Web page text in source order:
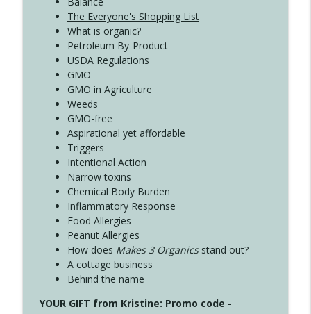
The Everyone's Shopping List
What is organic?
Petroleum By-Product
USDA Regulations
GMO
GMO in Agriculture
Weeds
GMO-free
Aspirational yet affordable
Triggers
Intentional Action
Narrow toxins
Chemical Body Burden
Inflammatory Response
Food Allergies
Peanut Allergies
How does Makes 3 Organicsstand out?
A cottage business
Behind the name
YOUR GIFT from Kristine: Promo code -